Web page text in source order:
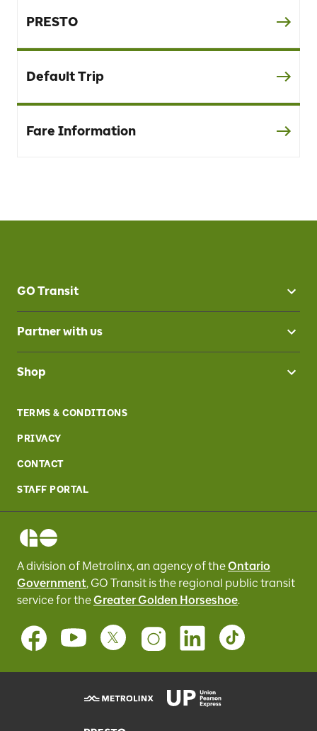
PRESTO
Default Trip
Fare Information
GO Transit
Partner with us
Shop
TERMS & CONDITIONS
PRIVACY
CONTACT
STAFF PORTAL
A division of Metrolinx, an agency of theOntario
Government, GO Transit is the regional public transit
service fortheGreater Golden Horseshoe.